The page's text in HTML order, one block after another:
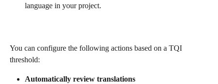
language in your project.
You can configure the following actions based on a TQI
threshold:
Automatically review translations